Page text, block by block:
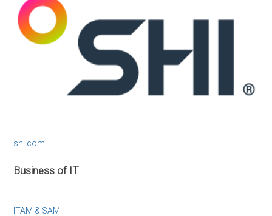
shi.com
Business of IT
ITAM & SAM